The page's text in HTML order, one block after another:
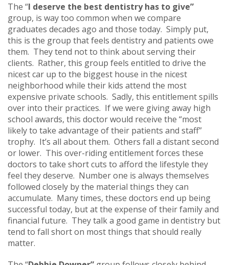
The “I deserve the best dentistry has to give”
group, is way too common when we compare
graduates decades ago and those today. Simply put,
this is the group that feels dentistry and patients owe
them. They tend not to think about serving their
clients. Rather, this group feels entitled to drive the
nicest car up to the biggest house in the nicest
neighborhood while their kids attend the most
expensive private schools. Sadly, this entitlement spills
over into their practices. If we were giving away high
school awards, this doctor would receive the “most
likely to take advantage of their patients and staff”
trophy. It’s all about them. Others fall a distant second
or lower. This over-riding entitlement forces these
doctors to take short cuts to afford the lifestyle they
feel they deserve. Number one is always themselves
followed closely by the material things they can
accumulate. Many times, these doctors end up being
successful today, but at the expense of their family and
financial future. They talk a good game in dentistry but
tend to fall short on most things that should really
matter.